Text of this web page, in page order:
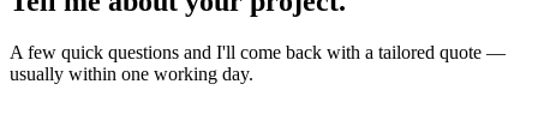
A few quick questions and I'll come back with a tailored quote —
usually within one working day.